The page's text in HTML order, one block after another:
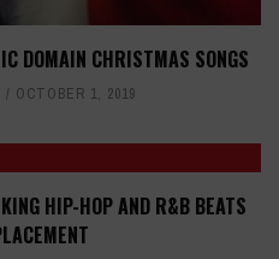
DOMAIN CHRISTMAS SONGS
OCTOBER 1, 2019
HIP-HOP AND R&B BEATS